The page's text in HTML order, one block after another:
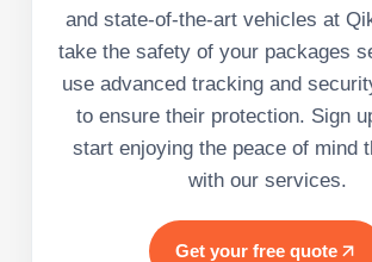
and state-of-the-art vehicles at
take the safety of your packages
use advanced tracking and
to ensure their protection. Sign
start enjoying the peace of mind
with our services.
Get your free quote